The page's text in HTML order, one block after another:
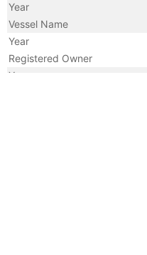
Year
Vessel Name
Year
Registered Owner
Year